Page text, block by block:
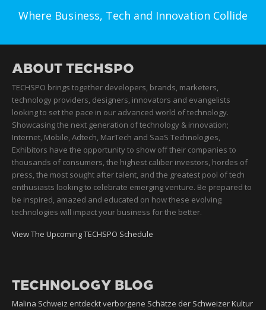
Where Business, Tech and Innovation Collide
ABOUT TECHSPO
TECHSPO brings together developers, brands, marketers,
technology providers, designers, innovators and evangelists
looking to set the pace in our advanced world of technology.
Showcasing the next generation of technology & innovation;
Internet, Mobile, Adtech, MarTech and SaaS Technologies,
Exhibitors have the opportunity to show off their companies to
thousands of consumers, the highest caliber investors, hordes of
press, the most sought after talent, and the greatest pool of tech
enthusiasts looking to celebrate emerging venture. Be prepared to
be inspired, amazed and educated on how these evolving
technologies will impact your business for the better.
View The Upcoming TECHSPO Schedule
TECHNOLOGY BLOG
Malina Schweiz entdeckt verborgene Schätze der Schweizer Kultur